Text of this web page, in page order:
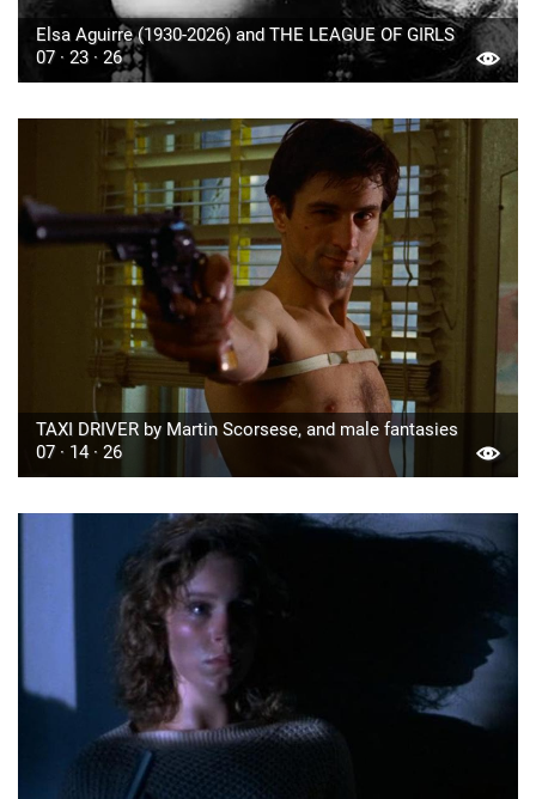
Elsa Aguirre (1930-2026) and THE LEAGUE OF GIRLS
07 · 23 · 26
TAXI DRIVER by Martin Scorsese, and male fantasies
07 · 14 · 26